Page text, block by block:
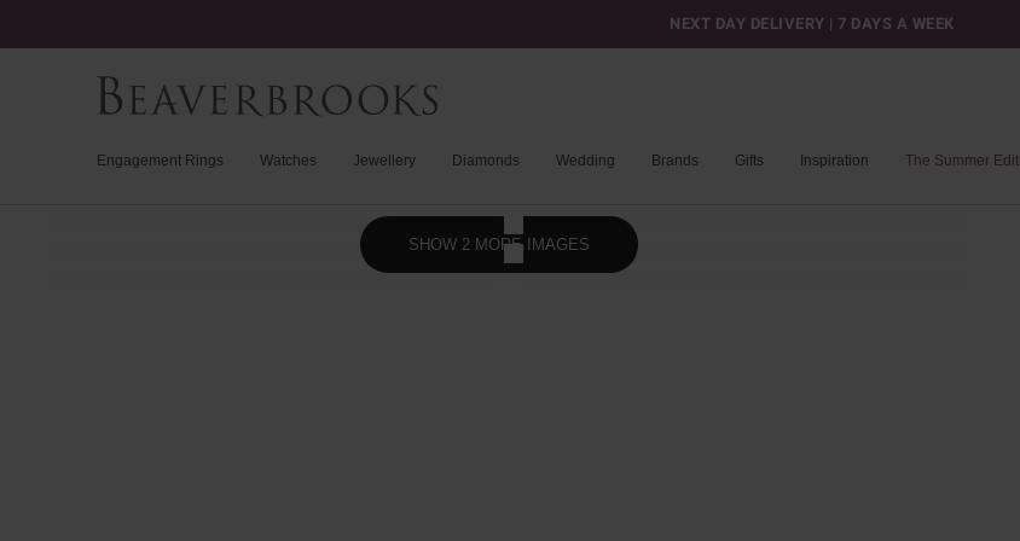
NEXT DAY DELIVERY | 7 DAYS A WEEK
Engagement Rings Watches Jewellery Diamonds Wedding Brands Gifts Inspiration The Summer Edit
SHOW 2 MORE IMAGES